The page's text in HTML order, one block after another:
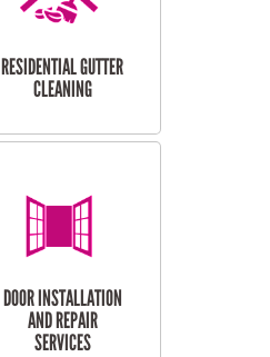
RESIDENTIAL GUTTER
CLEANING
DOOR INSTALLATION
AND REPAIR
SERVICES